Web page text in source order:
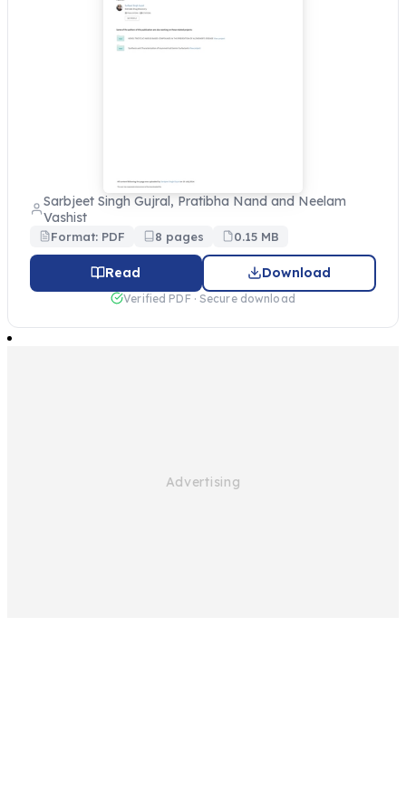
Sarbjeet Singh Gujral, Pratibha Nand and Neelam
Vashist
Format: PDF 8 pages 0.15 MB
Read Download
Verified PDF · Secure download